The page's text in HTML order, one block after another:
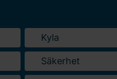
Kyla
Säkerhet